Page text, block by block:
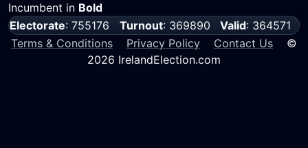
Incumbent in Bold
Electorate: 755176 Turnout: 369890 Valid: 364571
Terms & Conditions
Privacy Policy Contact Us ©
2026 IrelandElection.com